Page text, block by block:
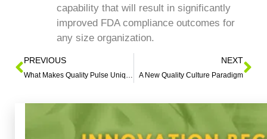
capability that will result in significantly
improved FDA compliance outcomes for
any size organization.
PREVIOUS
What Makes Quality Pulse Unique?
NEXT
A New Quality Culture Paradigm